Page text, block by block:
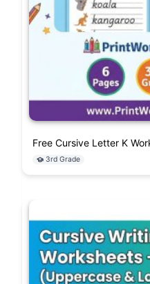
Free Cursive Letter K
3rd Grade